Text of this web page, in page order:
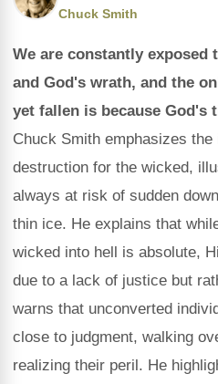
Chuck Smith
We are constantly
and God's wrath, and the
yet fallen is because God's
Chuck Smith emphasizes
destruction for the wicked,
always at risk of sudden
thin ice. He explains that
wicked into hell is absolute,
due to a lack of justice but
warns that unconverted
close to judgment, walking
realizing their peril. He